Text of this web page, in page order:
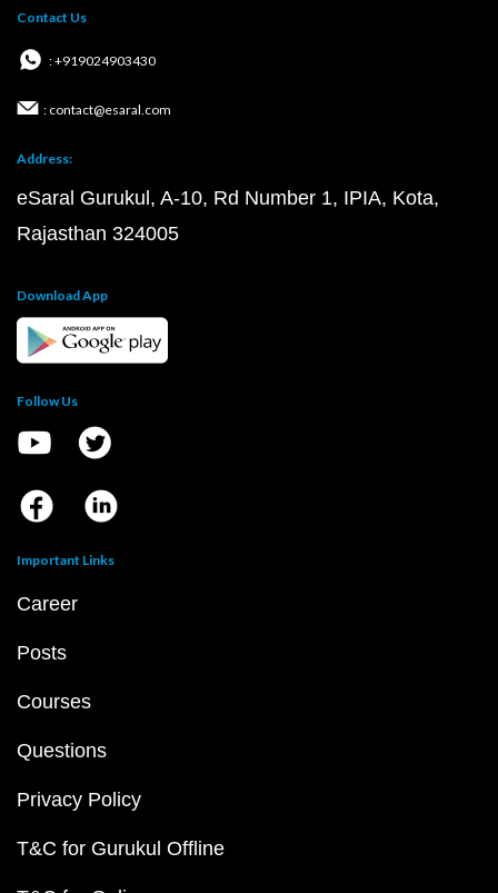
Contact Us
: +919024903430
: contact@esaral.com
Address:
eSaral Gurukul, A-10, Rd Number 1, IPIA, Kota,
Rajasthan 324005
Download App
Follow Us
Important Links
Career
Posts
Courses
Questions
Privacy Policy
T&C for Gurukul Offline